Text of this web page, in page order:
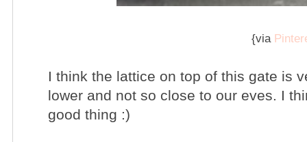
{via
I think the lattice on top of this gate is
lower and not so close to our eves. I
good thing :)